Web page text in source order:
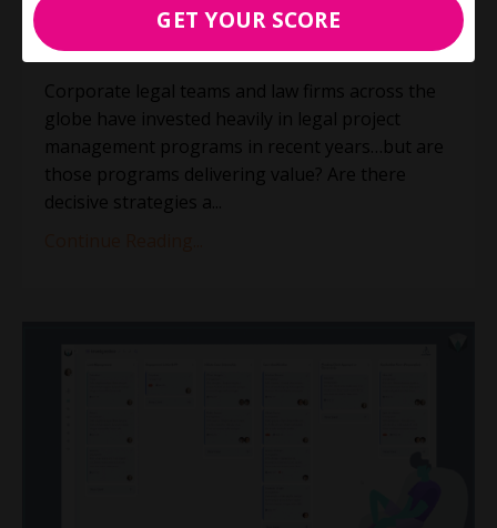
Project Management
Mar 31, 2021
Corporate legal teams and law firms across the
globe have invested heavily in legal project
management programs in recent years…but are
those programs delivering value? Are there
decisive strategies a...
GET YOUR SCORE